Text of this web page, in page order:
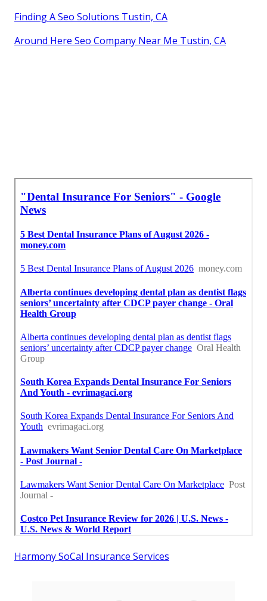
Finding A Seo Solutions Tustin, CA
Around Here Seo Company Near Me Tustin, CA
Harmony SoCal Insurance Services